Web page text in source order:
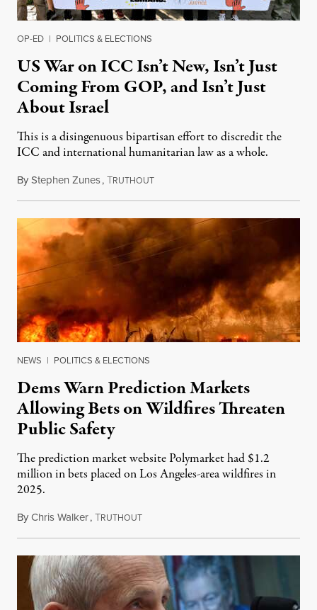
OP-ED | POLITICS & ELECTIONS
US War on ICC Isn’t New, Isn’t Just
Coming From GOP, and Isn’t Just
About Israel
This is a disingenuous bipartisan effort to discredit the
ICC and international humanitarian law as a whole.
ByStephen Zunes,TRUTHOUTAugust 7, 2026
NEWS | POLITICS & ELECTIONS
Dems Warn Prediction Markets
Allowing Bets on Wildfires Threaten
Public Safety
The prediction market website Polymarket had $1.2
million in bets placed on Los Angeles-area wildfires in
2025.
ByChris Walker,TRUTHOUTAugust 7, 2026